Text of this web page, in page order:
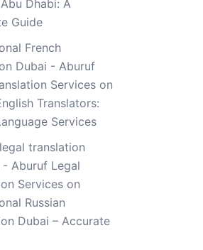
Dhabi: A
Guide
French
Dubai - Aburuf
Serviceson
Translators:
Services
translation
- Aburuf Legal
Serviceson
Russian
Dubai – Accurate